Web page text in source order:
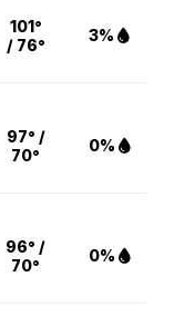
101°
/ 76°
3%
97° /
70°
0%
96° /
70°
0%